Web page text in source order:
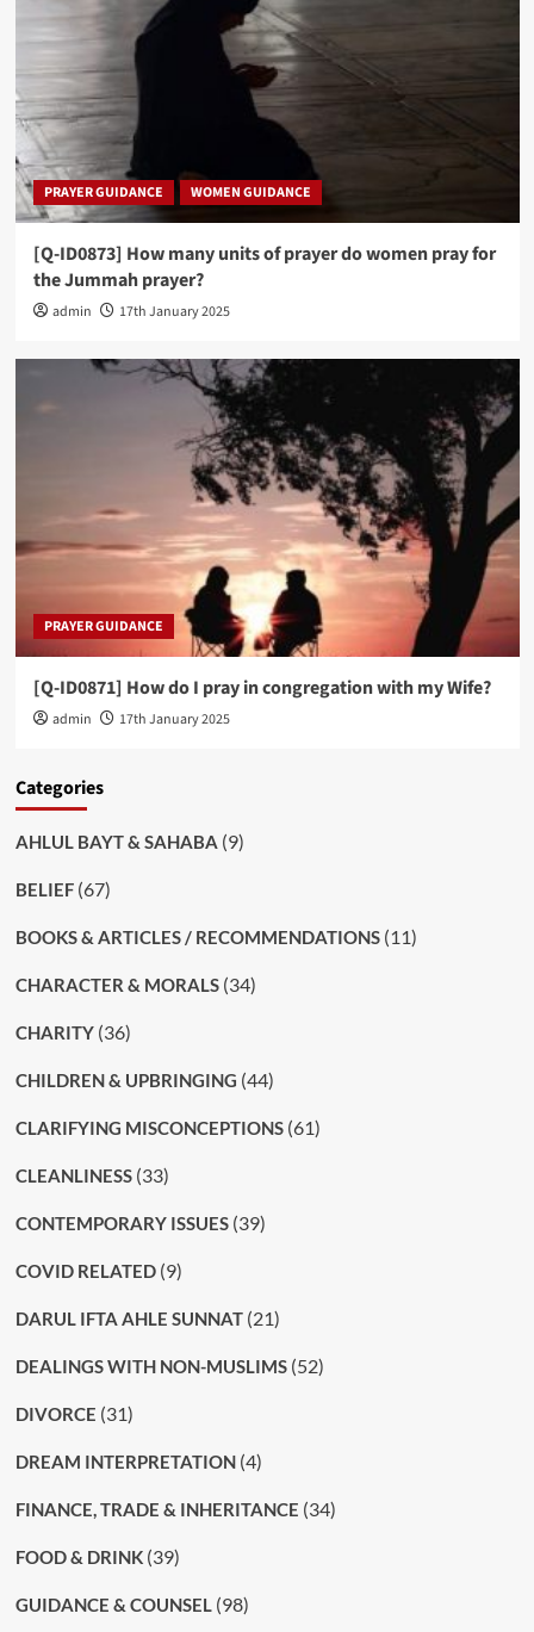
PRAYER GUIDANCE WOMEN GUIDANCE
[Q-ID0873] How many units of prayer do women pray for
the Jummah prayer?
admin 17th January 2025
PRAYER GUIDANCE
[Q-ID0871] How do I pray in congregation with my Wife?
admin 17th January 2025
Categories
AHLUL BAYT & SAHABA (9)
BELIEF(67)
BOOKS & ARTICLES / RECOMMENDATIONS(11)
CHARACTER & MORALS(34)
CHARITY(36)
CHILDREN & UPBRINGING (44)
CLARIFYING MISCONCEPTIONS(61)
CLEANLINESS(33)
CONTEMPORARY ISSUES(39)
COVID RELATED(9)
DARUL IFTA AHLE SUNNAT(21)
DEALINGS WITH NON-MUSLIMS(52)
DIVORCE (31)
DREAM INTERPRETATION(4)
FINANCE, TRADE & INHERITANCE (34)
FOOD & DRINK(39)
GUIDANCE & COUNSEL(98)